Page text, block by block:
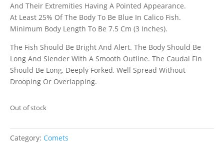
And Their Extremities Having A Pointed Appearance.
At Least 25% Of The Body To Be Blue In Calico Fish.
Minimum Body Length To Be 7.5 Cm (3 Inches).
The Fish Should Be Bright And Alert. The Body Should Be
Long And Slender With A Smooth Outline. The Caudal Fin
Should Be Long, Deeply Forked, Well Spread Without
Drooping Or Overlapping.
Out of stock
Category: Comets